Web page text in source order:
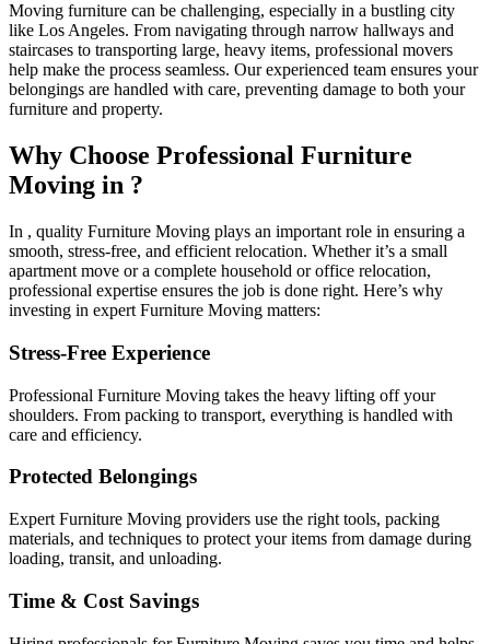
Moving furniture can be challenging, especially in a bustling city
like Los Angeles. From navigating through narrow hallways and
staircases to transporting large, heavy items, professional movers
help make the process seamless. Our experienced team ensures your
belongings are handled with care, preventing damage to both your
furniture and property.
Why Choose Professional Furniture
Moving in ?
In , quality Furniture Moving plays an important role in ensuring a
smooth, stress-free, and efficient relocation. Whether it’s a small
apartment move or a complete household or office relocation,
professional expertise ensures the job is done right. Here’s why
investing in expert Furniture Moving matters:
Stress-Free Experience
Professional Furniture Moving takes the heavy lifting off your
shoulders. From packing to transport, everything is handled with
care and efficiency.
Protected Belongings
Expert Furniture Moving providers use the right tools, packing
materials, and techniques to protect your items from damage during
loading, transit, and unloading.
Time & Cost Savings